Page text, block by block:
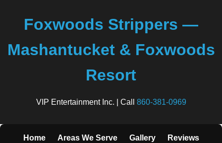
Foxwoods Strippers —
Mashantucket & Foxwoods
Resort
VIP Entertainment Inc. | Call 860-381-0969
Home Areas We Serve Gallery
Reviews